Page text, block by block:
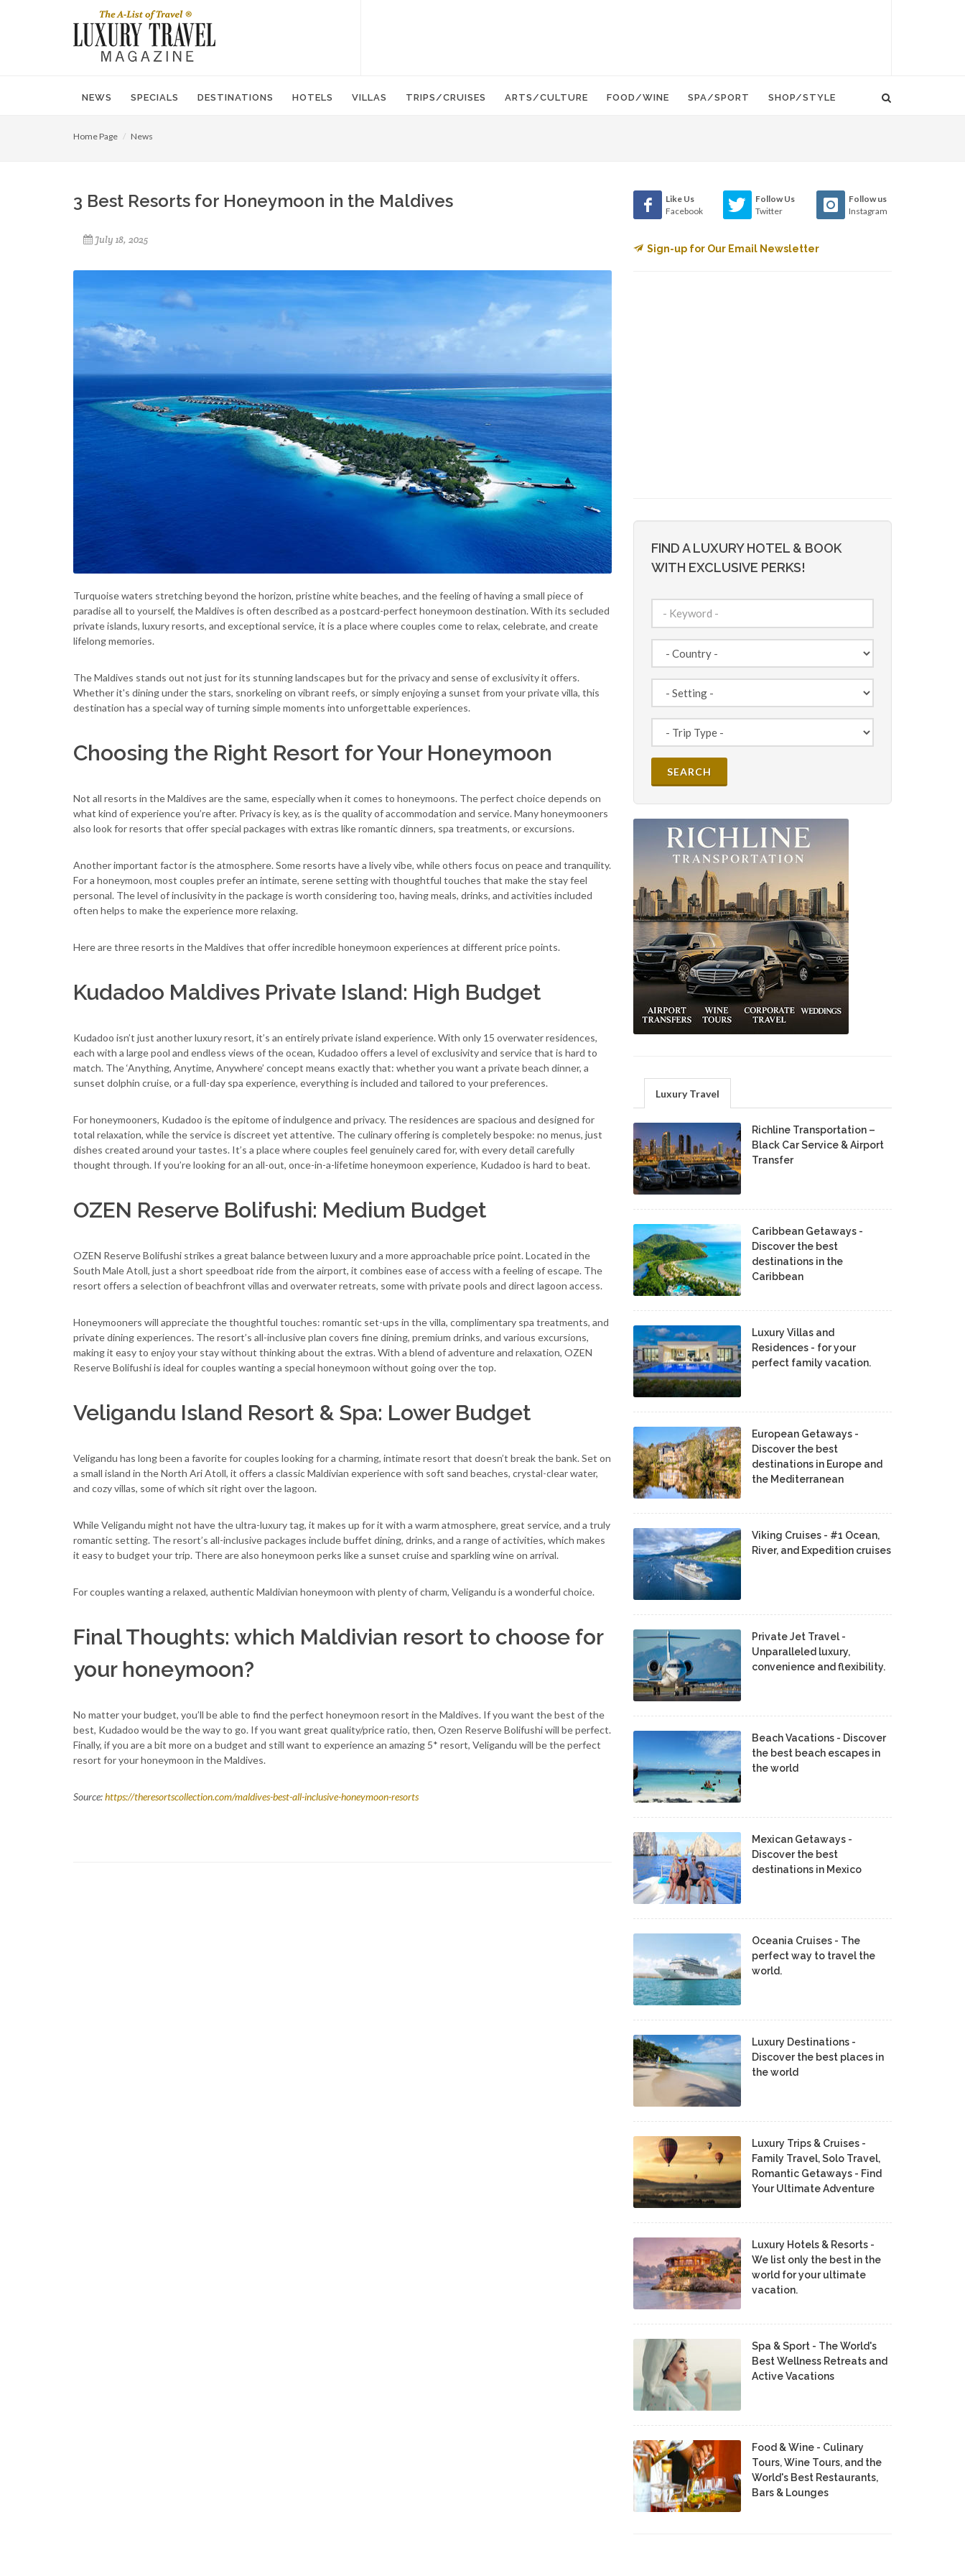
NEWS SPECIALS DESTINATIONS HOTELS VILLAS TRIPS/CRUISES ARTS/CULTURE FOOD/WINE SPA/SPORT SHOP/STYLE
Home Page News
3 Best Resorts for Honeymoon in the Maldives
July 18, 2025
Turquoise waters stretching beyond the horizon, pristine white beaches, and the feeling of having a small piece of
paradise all to yourself, the Maldives is often described as a postcard-perfect honeymoon destination. With its secluded
private islands, luxury resorts, and exceptional service, it is a place where couples come to relax, celebrate, and create
lifelong memories.
The Maldives stands out not just for its stunning landscapes but for the privacy and sense of exclusivity it offers.
Whether it's dining under the stars, snorkeling on vibrant reefs, or simply enjoying a sunset from your private villa, this
destination has a special way of turning simple moments into unforgettable experiences.
Choosing the Right Resort for Your Honeymoon
Not all resorts in the Maldives are the same, especially when it comes to honeymoons. The perfect choice depends on
what kind of experience you’re after. Privacy is key, as is the quality of accommodation and service. Many honeymooners
also look for resorts that offer special packages with extras like romantic dinners, spa treatments, or excursions.
Another important factor is the atmosphere. Some resorts have a lively vibe, while others focus on peace and tranquility.
For a honeymoon, most couples prefer an intimate, serene setting with thoughtful touches that make the stay feel
personal. The level of inclusivity in the package is worth considering too, having meals, drinks, and activities included
often helps to make the experience more relaxing.
Here are three resorts in the Maldives that offer incredible honeymoon experiences at different price points.
Kudadoo Maldives Private Island: High Budget
Kudadoo isn’t just another luxury resort, it’s an entirely private island experience. With only 15 overwater residences,
each with a large pool and endless views of the ocean, Kudadoo offers a level of exclusivity and service that is hard to
match. The ‘Anything, Anytime, Anywhere’ concept means exactly that: whether you want a private beach dinner, a
sunset dolphin cruise, or a full-day spa experience, everything is included and tailored to your preferences.
For honeymooners, Kudadoo is the epitome of indulgence and privacy. The residences are spacious and designed for
total relaxation, while the service is discreet yet attentive. The culinary offering is completely bespoke: no menus, just
dishes created around your tastes. It’s a place where couples feel genuinely cared for, with every detail carefully
thought through. If you’re looking for an all-out, once-in-a-lifetime honeymoon experience, Kudadoo is hard to beat.
OZEN Reserve Bolifushi: Medium Budget
OZEN Reserve Bolifushi strikes a great balance between luxury and a more approachable price point. Located in the
South Male Atoll, just a short speedboat ride from the airport, it combines ease of access with a feeling of escape. The
resort offers a selection of beachfront villas and overwater retreats, some with private pools and direct lagoon access.
Honeymooners will appreciate the thoughtful touches: romantic set-ups in the villa, complimentary spa treatments, and
private dining experiences. The resort’s all-inclusive plan covers fine dining, premium drinks, and various excursions,
making it easy to enjoy your stay without thinking about the extras. With a blend of adventure and relaxation, OZEN
Reserve Bolifushi is ideal for couples wanting a special honeymoon without going over the top.
Veligandu Island Resort & Spa: Lower Budget
Veligandu has long been a favorite for couples looking for a charming, intimate resort that doesn’t break the bank. Set on
a small island in the North Ari Atoll, it offers a classic Maldivian experience with soft sand beaches, crystal-clear water,
and cozy villas, some of which sit right over the lagoon.
While Veligandu might not have the ultra-luxury tag, it makes up for it with a warm atmosphere, great service, and a truly
romantic setting. The resort’s all-inclusive packages include buffet dining, drinks, and a range of activities, which makes
it easy to budget your trip. There are also honeymoon perks like a sunset cruise and sparkling wine on arrival.
For couples wanting a relaxed, authentic Maldivian honeymoon with plenty of charm, Veligandu is a wonderful choice.
Final Thoughts: which Maldivian resort to choose for
your honeymoon?
No matter your budget, you’ll be able to find the perfect honeymoon resort in the Maldives. If you want the best of the
best, Kudadoo would be the way to go. If you want great quality/price ratio, then, Ozen Reserve Bolifushi will be perfect.
Finally, if you are a bit more on a budget and still want to experience an amazing 5* resort, Veligandu will be the perfect
resort for your honeymoon in the Maldives.
Source:https://theresortscollection.com/maldives-best-all-inclusive-honeymoon-resorts
Like Us
Facebook
Follow Us
Twitter
Follow us
Instagram
Sign-up for Our Email Newsletter
FIND A LUXURY HOTEL & BOOK
WITH EXCLUSIVE PERKS!
Luxury Travel
Richline Transportation –
Black Car Service & Airport
Transfer
Caribbean Getaways -
Discover the best
destinations in the
Caribbean
Luxury Villas and
Residences - for your
perfect family vacation.
European Getaways -
Discover the best
destinations in Europe and
the Mediterranean
Viking Cruises - #1 Ocean,
River, and Expedition cruises
Private Jet Travel -
Unparalleled luxury,
convenience and flexibility.
Beach Vacations - Discover
the best beach escapes in
the world
Mexican Getaways -
Discover the best
destinations in Mexico
Oceania Cruises - The
perfect way to travel the
world.
Luxury Destinations -
Discover the best places in
the world
Luxury Trips & Cruises -
Family Travel, Solo Travel,
Romantic Getaways - Find
Your Ultimate Adventure
Luxury Hotels & Resorts -
We list only the best in the
world for your ultimate
vacation.
Spa & Sport - The World's
Best Wellness Retreats and
Active Vacations
Food & Wine - Culinary
Tours, Wine Tours, and the
World's Best Restaurants,
Bars & Lounges